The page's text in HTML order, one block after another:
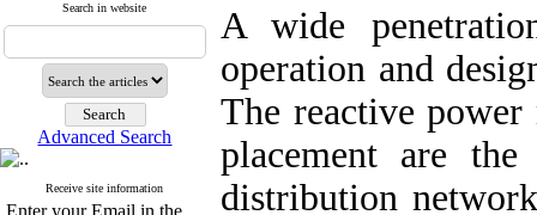
Search in website
Advanced Search
Receive site information
Enter your Email in the
A wide
operation and
The reactive power
placement are
distribution